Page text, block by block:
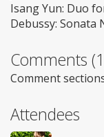
Isang Yun: Duo
Debussy: Sonata
Comments
Comment
Attendees